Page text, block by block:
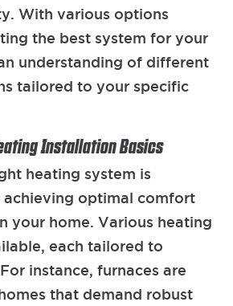
With various options
the best system for your
understanding of different
tailored to your specific
Installation Basics
heating system is
optimal comfort
your home. Various heating
each tailored to
instance, furnaces are
that demand robust